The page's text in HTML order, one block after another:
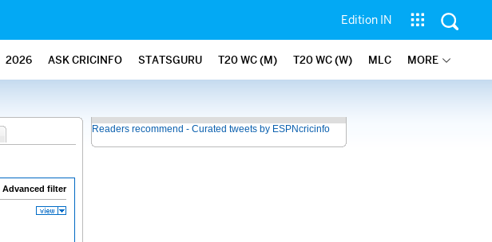
Edition IN
2026 ASK CRICINFO STATSGURU T20 WC (M) T20 WC (W) MLC MORE
Advanced filter
Readers recommend - Curated tweets by ESPNcricinfo